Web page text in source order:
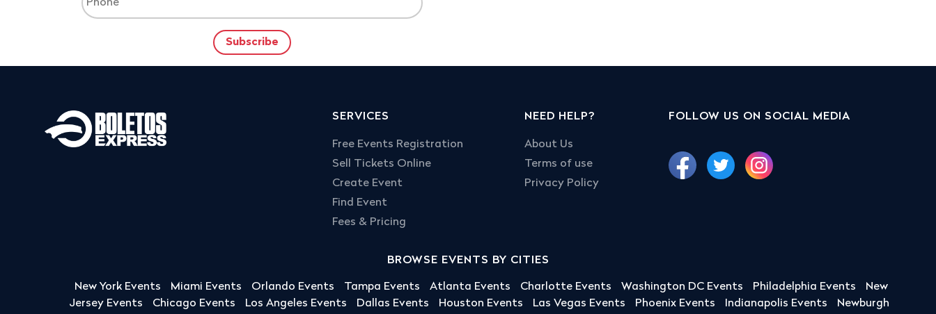
SERVICES
Free Events Registration
Sell Tickets Online
Create Event
Find Event
Fees & Pricing
NEED HELP?
About Us
Terms of use
Privacy Policy
FOLLOW US ON SOCIAL MEDIA
BROWSE EVENTS BY CITIES
New York Events Miami Events Orlando Events Tampa Events Atlanta Events Charlotte Events Washington DC Events Philadelphia Events
New
Jersey Events
Chicago Events Los Angeles Events Dallas Events Houston Events Las Vegas Events Phoenix Events Indianapolis Events Newburgh